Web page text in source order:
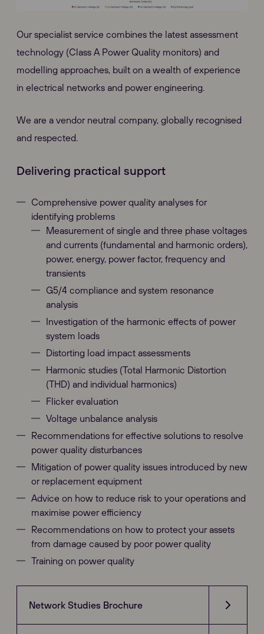
Our specialist service combines the latest assessment
technology (Class A Power Quality monitors) and
modelling approaches, built on a wealth of experience
in electrical networks and power engineering.
We are a vendor neutral company, globally recognised
and respected.
Delivering practical support
Comprehensive power quality analyses for
identifying problems
Measurement of single and three phase voltages
and currents (fundamental and harmonic orders),
power, energy, power factor, frequency and
transients
G5/4 compliance and system resonance
analysis
Investigation of the harmonic effects of power
system loads
Distorting load impact assessments
Harmonic studies (Total Harmonic Distortion
(THD) and individual harmonics)
Flicker evaluation
Voltage unbalance analysis
Recommendations for effective solutions to resolve
power quality disturbances
Mitigation of power quality issues introduced by new
or replacement equipment
Advice on how to reduce risk to your operations and
maximise power efficiency
Recommendations on how to protect your assets
from damage caused by poor power quality
Training on power quality
Network Studies Brochure